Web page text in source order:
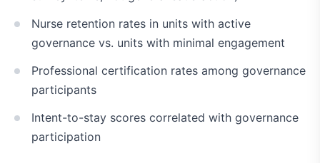
Nurse retention rates in units with active
governance vs. units with minimal engagement
Professional certification rates among governance
participants
Intent-to-stay scores correlated with governance
participation